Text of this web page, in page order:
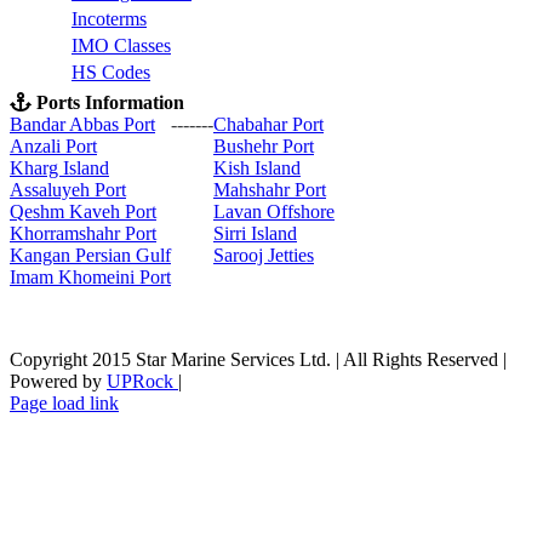
Incoterms
IMO Classes
HS Codes
Ports Information
Bandar Abbas Port
-------Chabahar Port
Anzali Port
Bushehr Port
Kharg Island
Kish Island
Assaluyeh Port
Mahshahr Port
Qeshm Kaveh Port
Lavan Offshore
Khorramshahr Port
Sirri Island
Kangan Persian Gulf
Sarooj Jetties
Imam Khomeini Port
Copyright 2015 Star Marine Services Ltd. | All Rights Reserved |
Powered by UPRock |
Skype
LinkedIn
Instagram
Page load link